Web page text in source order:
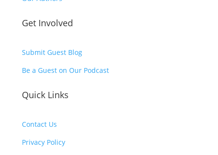
Get Involved
Submit Guest Blog
Be a Guest on Our Podcast
Quick Links
Contact Us
Privacy Policy